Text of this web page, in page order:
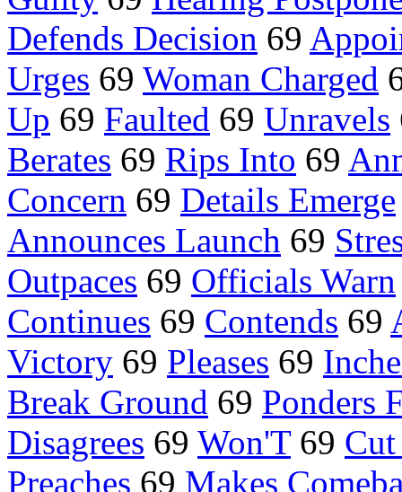
Defends Decision 69
Urges 69 Woman Charged
Up 69 Faulted 69 Unravels
Berates 69 Rips Into 69
Concern 69 Details Emerge
Announces Launch 69
Outpaces 69 Officials Warn
Continues 69 Contends 69
Victory 69 Pleases 69
Break Ground 69 Ponders
Disagrees 69 Won'T69
Preaches 69 Makes